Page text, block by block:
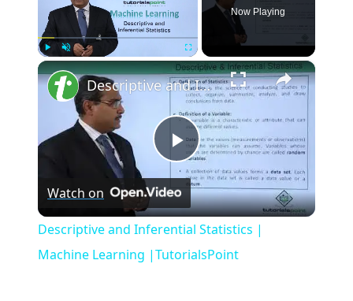
Fullscreen
Now Playing
×
Play
Video
Descriptive and Inferential Statistics | Machine Learning |TutorialsPoint
Watch on
Descriptive and Inferential Statistics |
Machine Learning |TutorialsPoint